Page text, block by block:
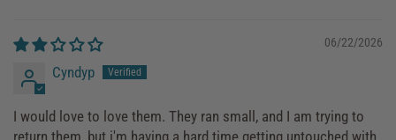
06/22/2026
Cyndyp
I would love to love them. They ran small, and I am trying to
return them, but i'm having a hard time getting untouched with